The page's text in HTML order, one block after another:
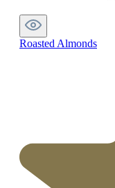
Roasted Almonds